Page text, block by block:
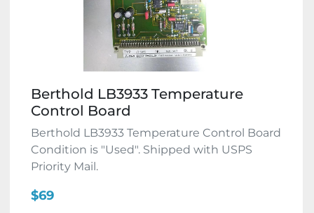
Berthold LB3933 Temperature
Control Board
Berthold LB3933 Temperature Control Board
Condition is "Used". Shipped with USPS
Priority Mail.
$69